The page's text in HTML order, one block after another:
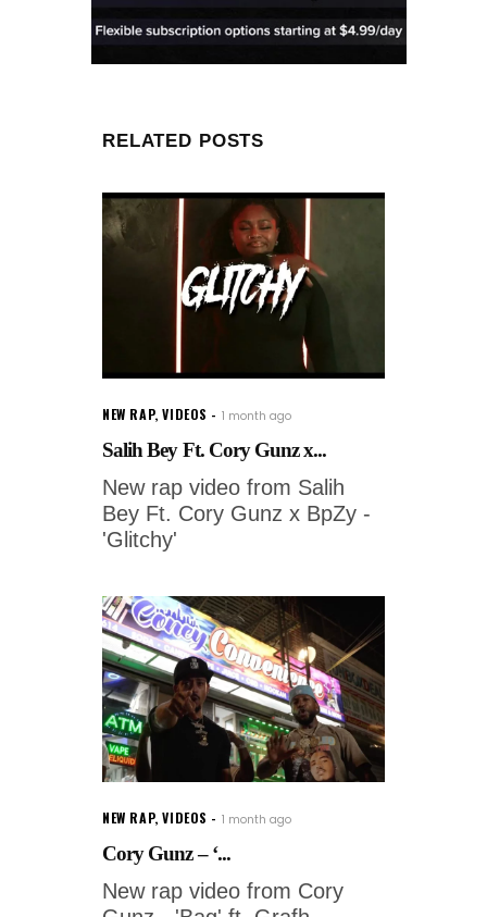
RELATED POSTS
NEW RAP,VIDEOS 1 month ago
Salih Bey Ft. Cory Gunz x...
New rap video from Salih
Bey Ft. Cory Gunz x BpZy -
'Glitchy'
NEW RAP,VIDEOS 1 month ago
Cory Gunz – ‘...
New rap video from Cory